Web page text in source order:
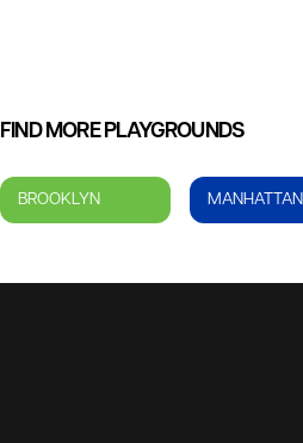
FIND MORE PLAYGROUNDS
BROOKLYN MANHATTAN